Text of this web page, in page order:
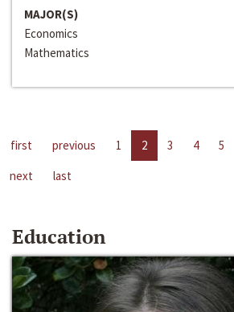
MAJOR(S)
Economics
Mathematics
first previous 1 2 3 4 5
next
last
Education